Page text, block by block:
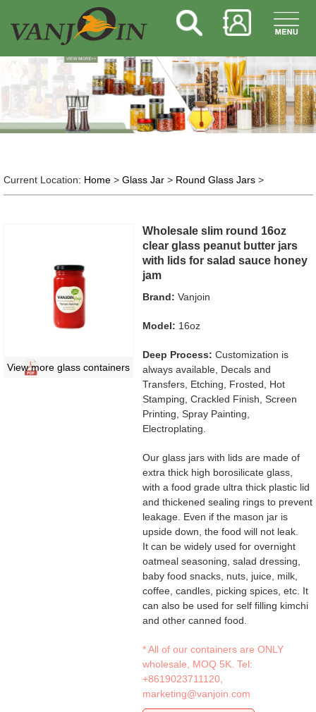
Current Location: Home> Glass Jar> Round Glass Jars>
View more glass containers
Wholesale slim round 16oz
clear glass peanut butter jars
with lids for salad sauce honey
jam
Brand: Vanjoin
Model: 16oz
Deep Process: Customization is
always available, Decals and
Transfers, Etching, Frosted, Hot
Stamping, Crackled Finish, Screen
Printing, Spray Painting,
Electroplating.
Our glass jars with lids are made of
extra thick high borosilicate glass,
with a food grade ultra thick plastic lid
and thickened sealing rings to prevent
leakage. Even if the mason jar is
upside down, the food will not leak.
It can be widely used for overnight
oatmeal seasoning, salad dressing,
baby food snacks, nuts, juice, milk,
coffee, candles, picking spices, etc. It
can also be used for self filling kimchi
and other canned food.
* All of our containers are ONLY
wholesale, MOQ 5K. Tel:
+8619023711120
marketing@vanjoin.com